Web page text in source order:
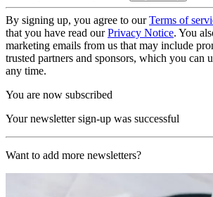
By signing up, you agree to ourTerms of
that you have read ourPrivacy Notice. You
marketing emails from us that may include
trusted partners and sponsors, which you can
any time.
You are now subscribed
Your newsletter sign-up was successful
Want to add more newsletters?